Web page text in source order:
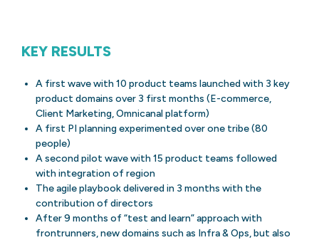
KEY RESULTS
A first wave with 10 product teams launched with 3 key
product domains over 3 first months (E-commerce,
Client Marketing, Omnicanal platform)
A first PI planning experimented over one tribe (80
people)
A second pilot wave with 15 product teams followed
with integration of region
The agile playbook delivered in 3 months with the
contribution of directors
After 9 months of “test and learn” approach with
frontrunners, new domains such as Infra & Ops, but also